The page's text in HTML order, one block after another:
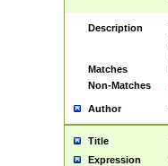
Description
Matches
Non-Matches
Author
Title
Expression